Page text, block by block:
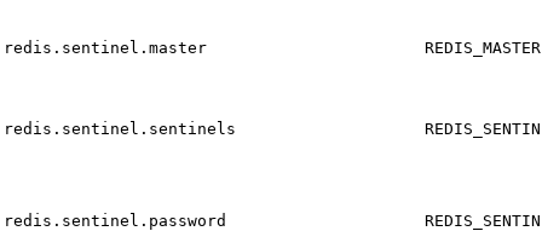
redis.sentinel.master REDIS_MASTER
redis.sentinel.sentinels
redis.sentinel.password